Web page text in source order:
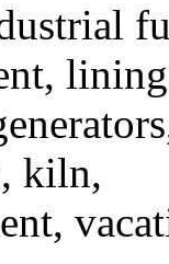
kiln,